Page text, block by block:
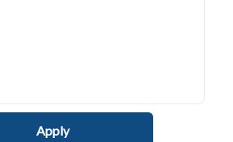
Apply